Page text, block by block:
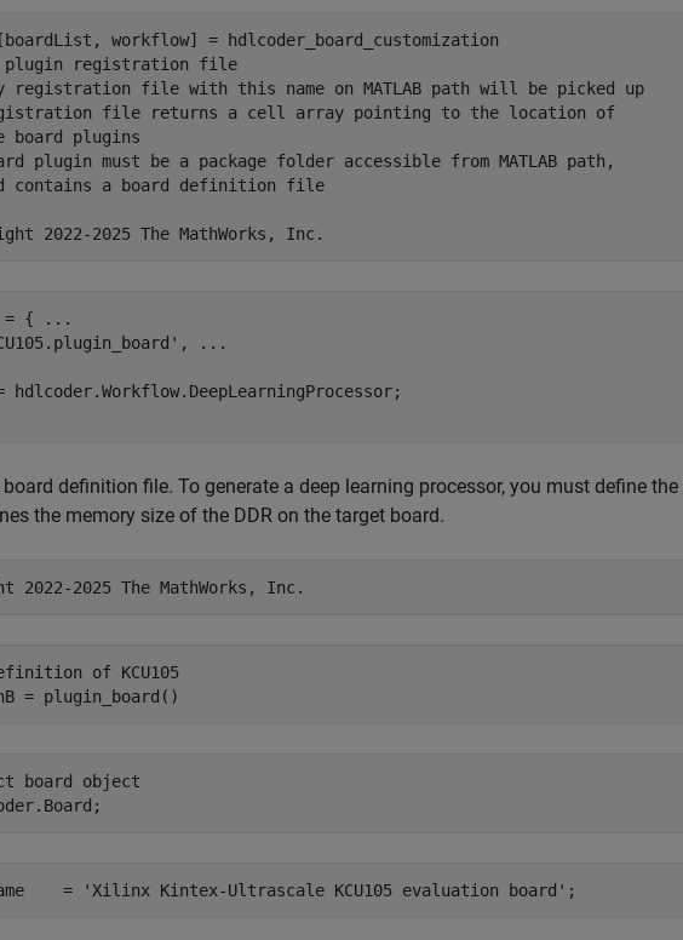
workflow] = hdlcoder_board_customization
plugin registration file
registration file with this name on MATLAB path will be picked up
file returns a cell array pointing to the location of
board plugins
plugin must be a package folder accessible from MATLAB path,
contains a board definition file
2022-2025 The MathWorks, Inc.
= {
...
,
...
board definition file. To generate a deep learning processor, you must define the
the memory size of the DDR on the target board.
2022-2025 The MathWorks, Inc.
of KCU105
board object
= 'Xilinx Kintex-Ultrascale KCU105 evaluation board'